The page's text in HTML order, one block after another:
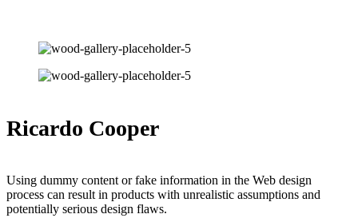
Ricardo Cooper
Using dummy content or fake information in the Web design
process can result in products with unrealistic assumptions and
potentially serious design flaws.